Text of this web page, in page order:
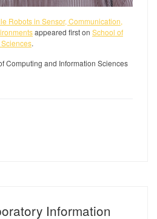
Robots in Sensor, Communication,
appeared first on School of
.
Computing and Information Sciences
Information